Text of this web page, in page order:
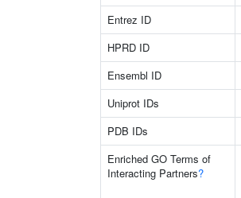
Entrez ID
HPRD ID
Ensembl ID
Uniprot IDs
PDB IDs
Enriched GO Terms of
Interacting Partners?